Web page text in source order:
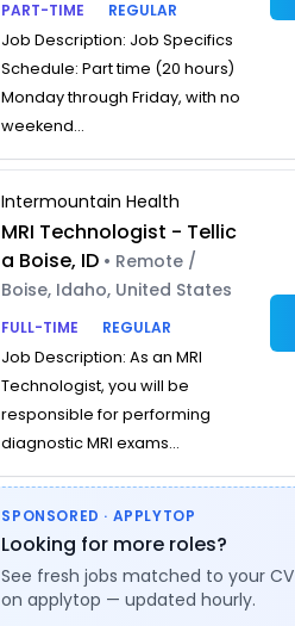
PART-TIME
REGULAR
Job Description: Job Specifics
Schedule: Part time (20 hours)
Monday through Friday, with no
weekend...
Intermountain Health
MRI Technologist - Tellic
a Boise, ID • Remote /
Boise, Idaho, United States
FULL-TIME
REGULAR
Job Description: As an MRI
Technologist, you will be
responsible for performing
diagnostic MRI exams...
SPONSORED · APPLYTOP
Looking for more roles?
See fresh jobs matched to your CV
on applytop — updated hourly.